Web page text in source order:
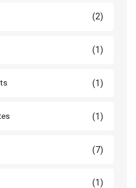
(2)
(1)
(1)
(1)
(7)
(1)